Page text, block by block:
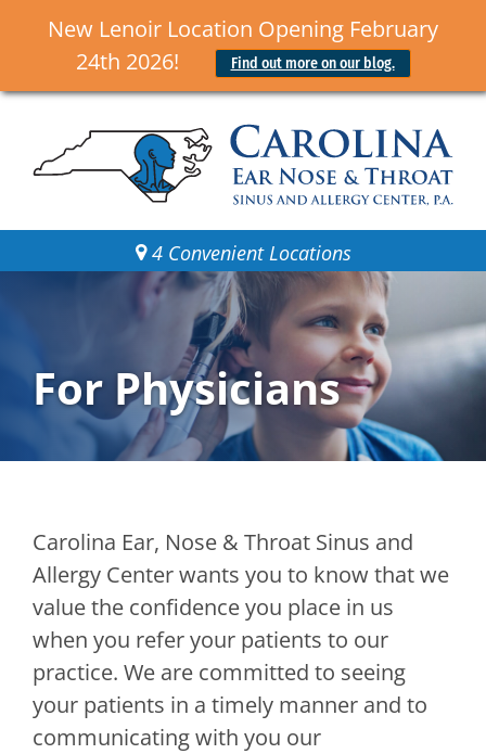
New Lenoir Location Opening February
24th 2026!
Find out more on our blog.
4 Convenient Locations
For Physicians
Carolina Ear, Nose & Throat Sinus and
Allergy Centerwants you to know that we
value the confidence you place in us
when you refer your patients to our
practice. We are committed to seeing
your patients in a timely manner and to
communicating with you our